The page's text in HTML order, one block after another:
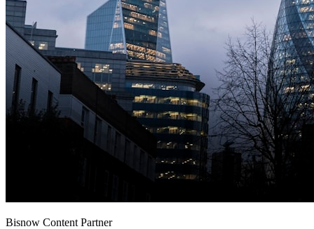
Bisnow Content Partner